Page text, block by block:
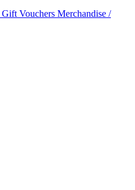
Gift Vouchers Merchandise /